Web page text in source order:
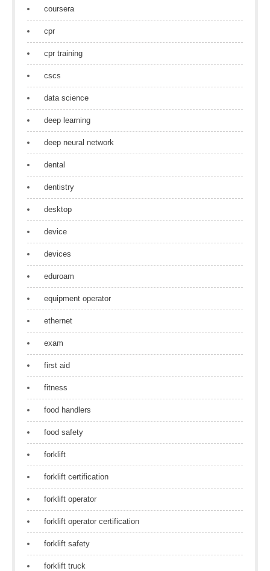
coursera
cpr
cpr training
cscs
data science
deep learning
deep neural network
dental
dentistry
desktop
device
devices
eduroam
equipment operator
ethernet
exam
first aid
fitness
food handlers
food safety
forklift
forklift certification
forklift operator
forklift operator certification
forklift safety
forklift truck